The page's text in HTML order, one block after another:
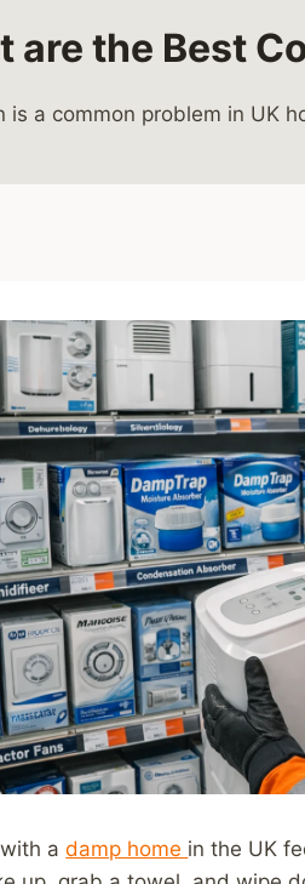
are the Best
is a common problem in UK
with adamp home in the UK